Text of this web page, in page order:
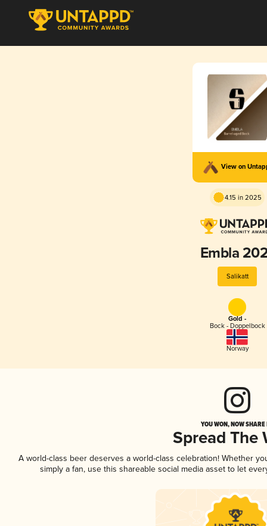
View on
4.15 in 2025
Embla
Salikatt
Gold -
Bock - Doppelbock
Norway
YOU WON, NOW
Spread The
A world-class beer deserves a world-class celebration! Whether
simply a fan, use this shareable social media asset to let